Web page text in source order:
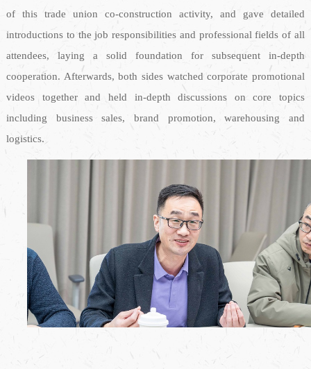
of this trade union co-construction activity, and gave detailed
introductions to the job responsibilities and professional fields of all
attendees, laying a solid foundation for subsequent in-depth
cooperation. Afterwards, both sides watched corporate promotional
videos together and held in-depth discussions on core topics
including business sales, brand promotion, warehousing and
logistics.